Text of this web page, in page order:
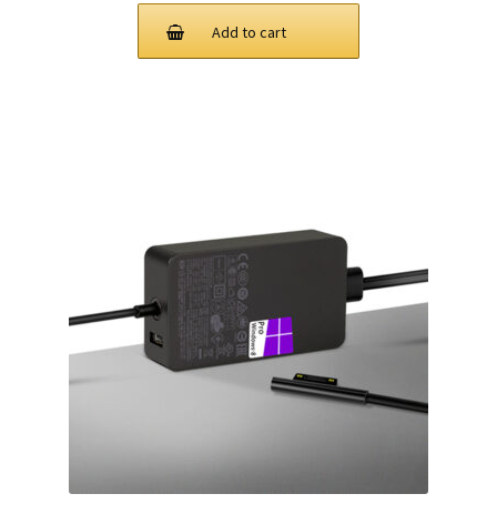
was:
$78.00. $63.00.
Add to cart